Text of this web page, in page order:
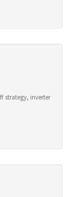
strategy, inverter